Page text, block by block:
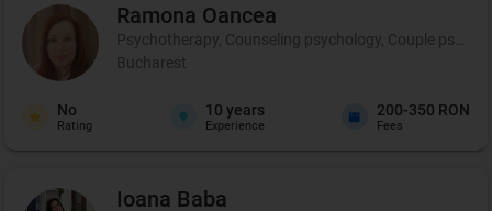
Ramona Oancea
Psychotherapy, Counseling psychology, Couple
Bucharest
No
Rating
10 years
Experience
200-350 RON
Fees
Ioana Baba